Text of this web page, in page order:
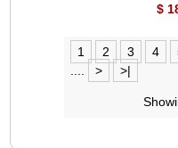
$
1 2 3 4
> >|